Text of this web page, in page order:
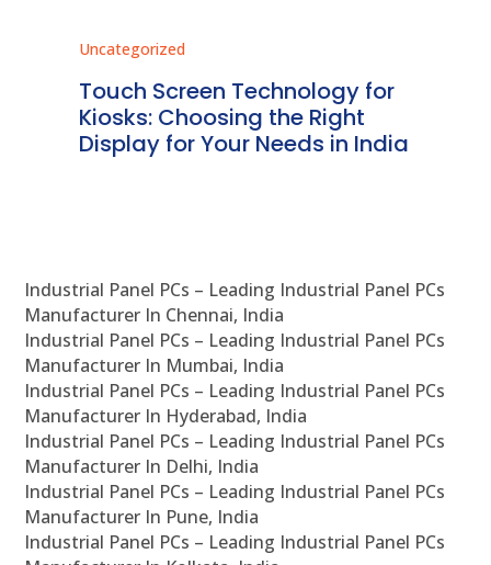
Uncategorized
Touch Screen Technology for
Kiosks: Choosing the Right
Display for Your Needs in India
Industrial Panel PCs – Leading Industrial Panel PCs
Manufacturer In Chennai, India
Industrial Panel PCs – Leading Industrial Panel PCs
Manufacturer In Mumbai, India
Industrial Panel PCs – Leading Industrial Panel PCs
Manufacturer In Hyderabad, India
Industrial Panel PCs – Leading Industrial Panel PCs
Manufacturer In Delhi, India
Industrial Panel PCs – Leading Industrial Panel PCs
Manufacturer In Pune, India
Industrial Panel PCs – Leading Industrial Panel PCs